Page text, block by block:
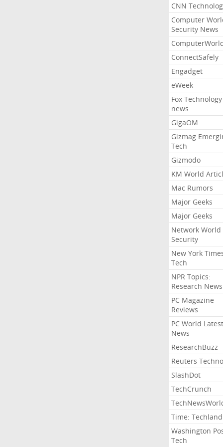
CNN
Computer
Security News
ConnectSafely
Engadget
eWeek
Fox Technology
news
GigaOM
Gizmag
Tech
Gizmodo
KM World
Mac Rumors
Major Geeks
Major Geeks
Network World
Security
New York
Tech
NPR Topics:
Research News
PC Magazine
Reviews
PC World Latest
News
ResearchBuzz
Reuters
SlashDot
TechCrunch
Time: Techland
Washington
Tech